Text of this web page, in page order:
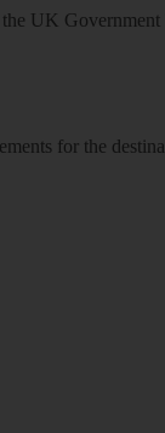
the UK Government
for the